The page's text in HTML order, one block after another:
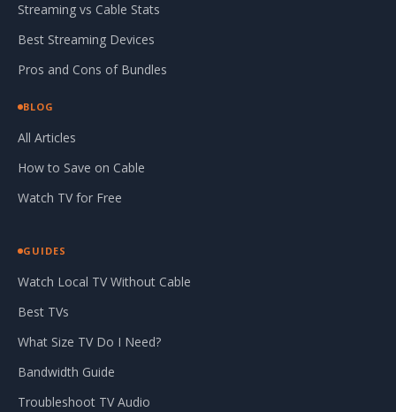
Streaming vs Cable Stats
Best Streaming Devices
Pros and Cons of Bundles
BLOG
All Articles
How to Save on Cable
Watch TV for Free
GUIDES
Watch Local TV Without Cable
Best TVs
What Size TV Do I Need?
Bandwidth Guide
Troubleshoot TV Audio